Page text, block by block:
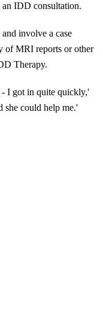
an IDD consultation.
involve a case
of MRI reports or other
Therapy.
- I got in quite quickly,'
she could help me.'